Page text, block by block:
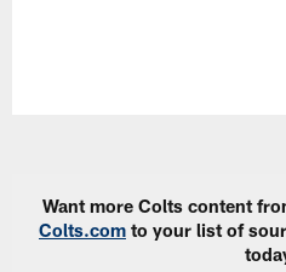
Want more Colts content
Colts.com to your list of